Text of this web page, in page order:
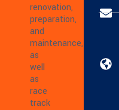
renovation,
preparation,
and
maintenance,
as
well
as
race
track